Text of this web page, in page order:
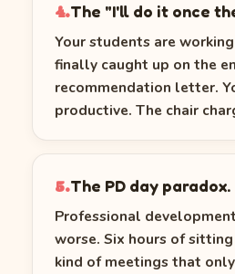
4.The "I'll do it once
Your students are
finally caught up on the
recommendation letter.
productive. The chair
5.The PD day paradox.
Professional
worse. Six hours of
kind of meetings that